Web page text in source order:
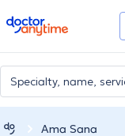
doctoranytime
Ama Sana